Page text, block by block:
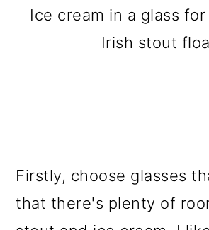
Ice cream in a glass
Irish stout
Firstly, choose glasses
that there's plenty of